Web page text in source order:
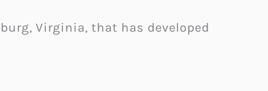
Virginia, that has developed